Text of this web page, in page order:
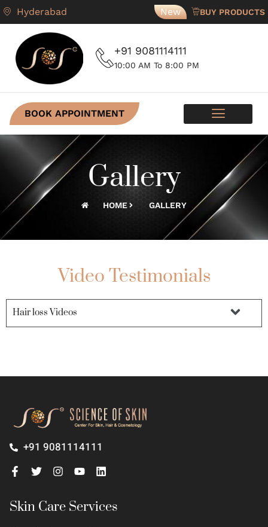
Hyderabad New BUY PRODUCTS
+91 9081114111
10:00 AM To 8:00 PM
BOOK APPOINTMENT
Gallery
HOME GALLERY
Video Testimonials
Hair loss Videos
+91 9081114111
Skin Care Services